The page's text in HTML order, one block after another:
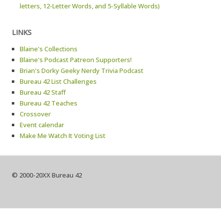
letters, 12-Letter Words, and 5-Syllable Words)
LINKS
Blaine's Collections
Blaine's Podcast Patreon Supporters!
Brian's Dorky Geeky Nerdy Trivia Podcast
Bureau 42 List Challenges
Bureau 42 Staff
Bureau 42 Teaches
Crossover
Event calendar
Make Me Watch It Voting List
© 2000-20XX Bureau 42